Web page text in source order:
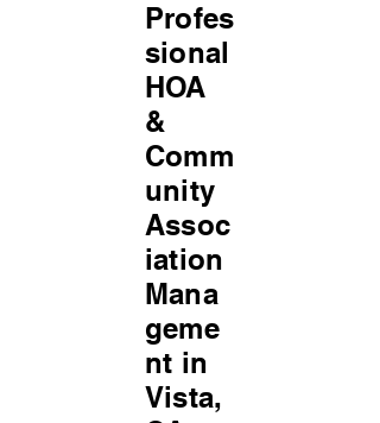
Profes
sional
HOA
&
Comm
unity
Assoc
iation
Mana
geme
nt in
Vista,